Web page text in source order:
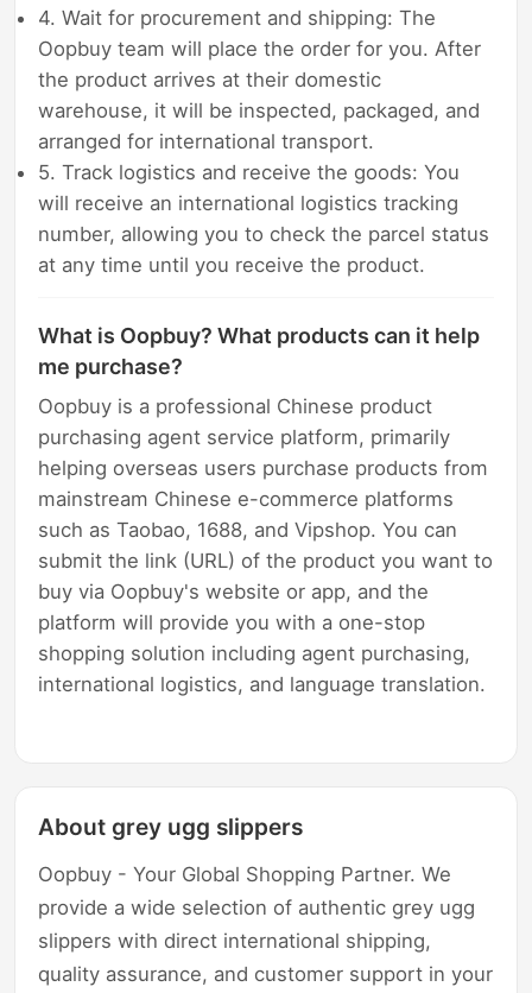
4. Wait for procurement and shipping: The
Oopbuy team will place the order for you. After
the product arrives at their domestic
warehouse, it will be inspected, packaged, and
arranged for international transport.
5. Track logistics and receive the goods: You
will receive an international logistics tracking
number, allowing you to check the parcel status
at any time until you receive the product.
What is Oopbuy? What products can it help
me purchase?
Oopbuy is a professional Chinese product
purchasing agent service platform, primarily
helping overseas users purchase products from
mainstream Chinese e-commerce platforms
such as Taobao, 1688, and Vipshop. You can
submit the link (URL) of the product you want to
buy via Oopbuy's website or app, and the
platform will provide you with a one-stop
shopping solution including agent purchasing,
international logistics, and language translation.
About grey ugg slippers
Oopbuy - Your Global Shopping Partner. We
provide a wide selection of authentic grey ugg
slippers with direct international shipping,
quality assurance, and customer support in your